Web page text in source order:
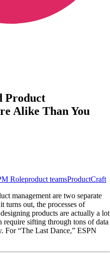
Product
Alike Than You
Roleproduct teamsProductCraft
management are two separate
turns out, the processes of
products are actually a lot
require sifting through tons of data
For “The Last Dance,” ESPN